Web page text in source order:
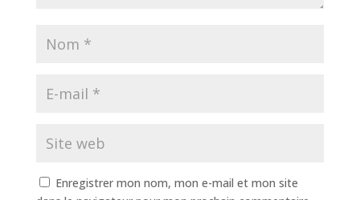
Enregistrer mon nom, mon e-mail et mon site